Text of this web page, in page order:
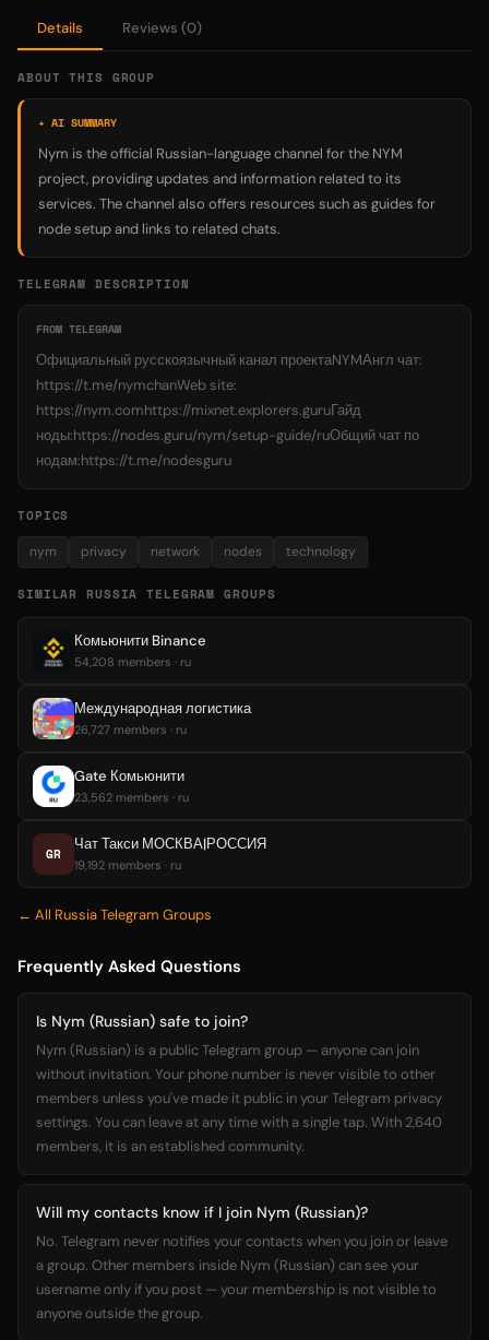
Details Reviews (0)
ABOUT THIS GROUP
✦ AI SUMMARY
Nym is the official Russian-language channel for the NYM
project, providing updates and information related to its
services. The channel also offers resources such as guides for
node setup and links to related chats.
TELEGRAM DESCRIPTION
FROM TELEGRAM
Официальный русскоязычный канал проектаNYMАнгл чат:
https://t.me/nymchanWeb site:
https://nym.comhttps://mixnet.explorers.guruГайд
ноды:https://nodes.guru/nym/setup-guide/ruОбщий чат по
нодам:https://t.me/nodesguru
TOPICS
nym privacy network nodes technology
SIMILAR RUSSIA TELEGRAM GROUPS
Комьюнити Binance
54,208 members · ru
Международная логистика
26,727 members · ru
Gate Комьюнити
23,562 members · ru
GR
Чат Такси МОСКВА|РОССИЯ
19,192 members · ru
← All Russia Telegram Groups
Frequently Asked Questions
Is Nym (Russian) safe to join?
Nym (Russian) is a public Telegram group — anyone can join
without invitation. Your phone number is never visible to other
members unless you've made it public in your Telegram privacy
settings. You can leave at any time with a single tap. With 2,640
members, it is an established community.
Will my contacts know if I join Nym (Russian)?
No. Telegram never notifies your contacts when you join or leave
a group. Other members inside Nym (Russian) can see your
username only if you post — your membership is not visible to
anyone outside the group.